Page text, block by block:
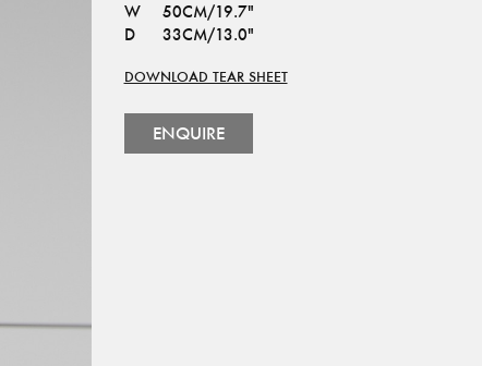
W
50CM/19.7"
D
33CM/13.0"
DOWNLOAD TEAR SHEET
ENQUIRE